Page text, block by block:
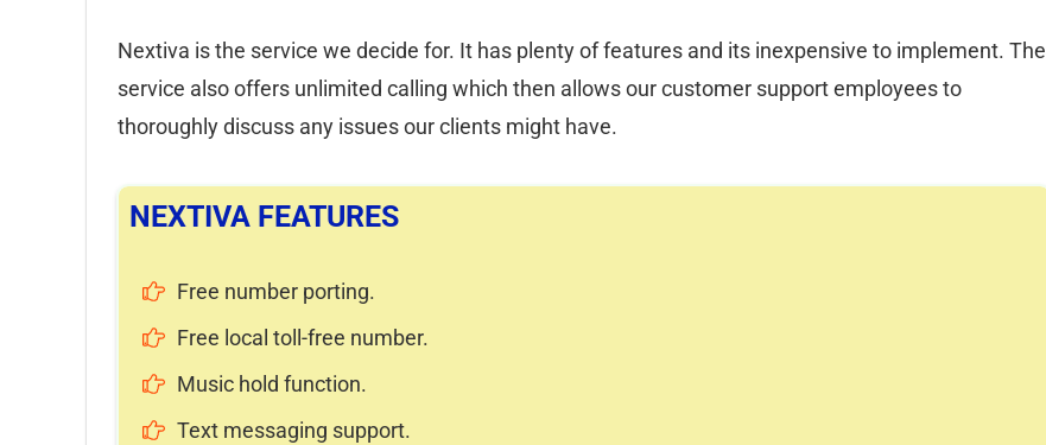
Nextiva is the service we decide for. It has plenty of features and its inexpensive to implement. The
service also offers unlimited calling which then allows our customer support employees to
thoroughly discuss any issues our clients might have.
NEXTIVA FEATURES
Free number porting.
Free local toll-free number.
Music hold function.
Text messaging support.